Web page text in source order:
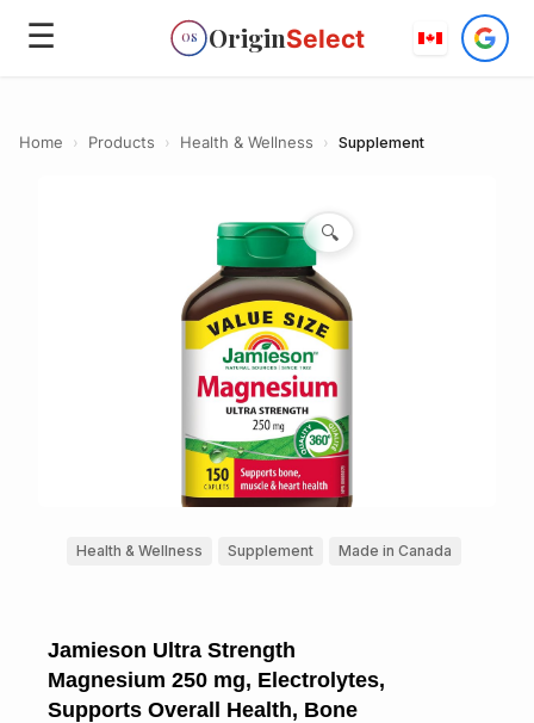
☰ OS OriginSelect
Home › Products › Health & Wellness › Supplement
🔍
Health & Wellness Supplement Made in Canada
Jamieson Ultra Strength
Magnesium 250 mg, Electrolytes,
Supports Overall Health, Bone